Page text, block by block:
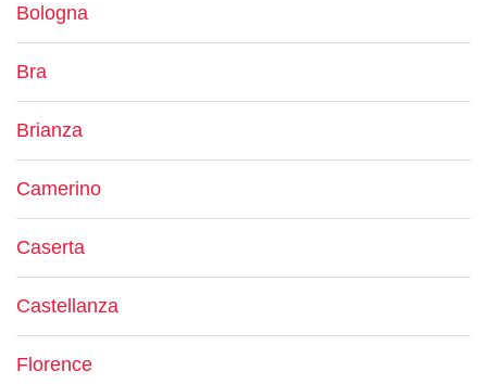
Bologna
Bra
Brianza
Camerino
Caserta
Castellanza
Florence